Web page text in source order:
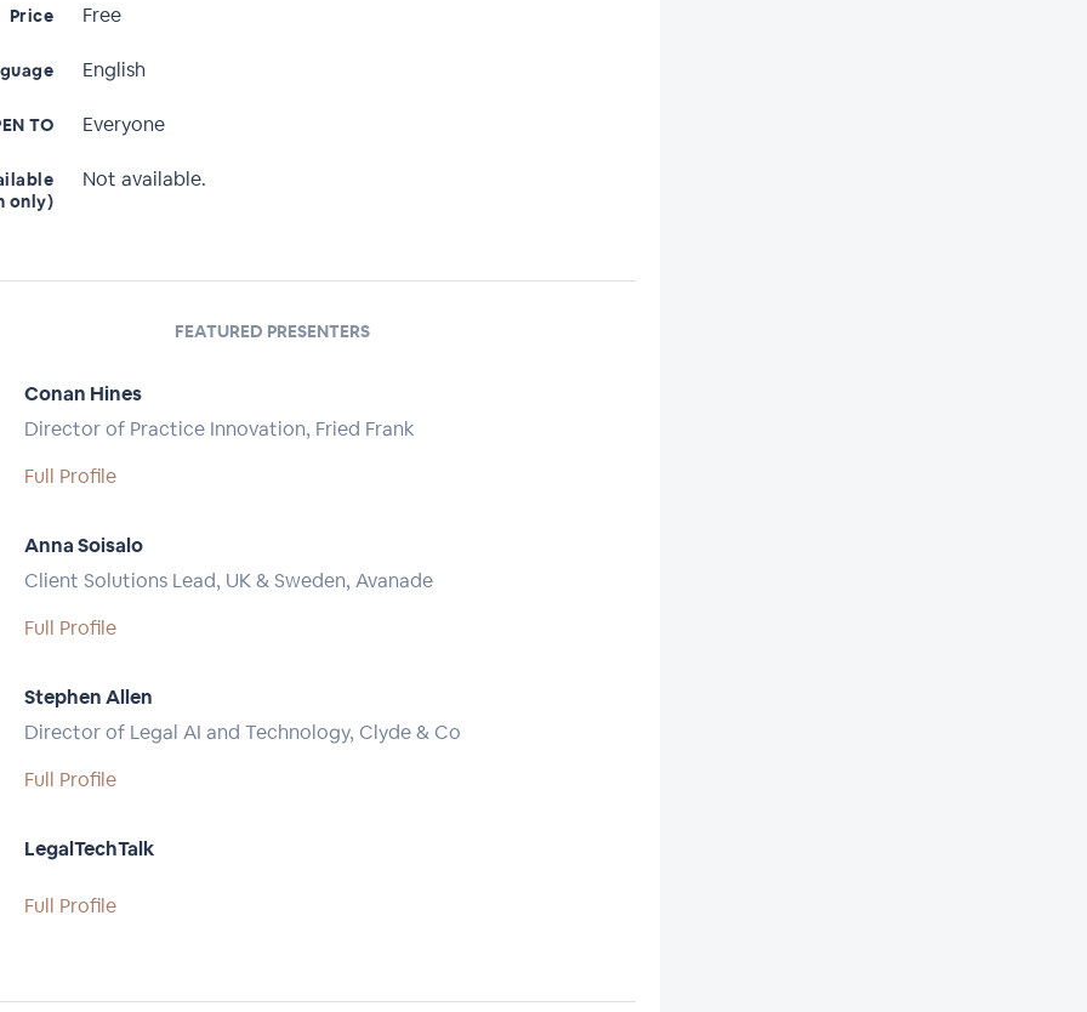
Price Free
English
TO Everyone
only)
Not available.
FEATURED PRESENTERS
Conan Hines
Director of Practice Innovation, Fried Frank
Full Profile
Anna Soisalo
Client Solutions Lead, UK & Sweden, Avanade
Full Profile
Stephen Allen
Director of Legal AI and Technology, Clyde & Co
Full Profile
LegalTechTalk
Full Profile